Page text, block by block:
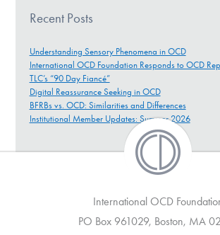
Recent Posts
Understanding Sensory Phenomena in OCD
International OCD Foundation Responds to OCD
TLC’s “90 Day Fiancé”
Digital Reassurance Seeking in OCD
BFRBs vs. OCD: Similarities and Differences
Institutional Member Updates: Summer 2026
International OCD
PO Box 961029, Boston, MA